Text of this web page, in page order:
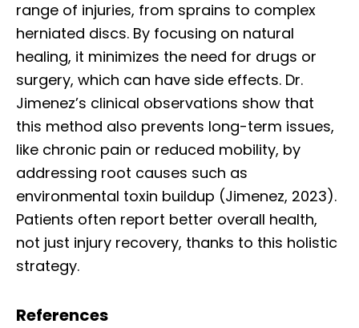
range of injuries, from sprains to complex
herniated discs. By focusing on natural
healing, it minimizes the need for drugs or
surgery, which can have side effects. Dr.
Jimenez’s clinical observations show that
this method also prevents long-term issues,
like chronic pain or reduced mobility, by
addressing root causes such as
environmental toxin buildup (Jimenez, 2023).
Patients often report better overall health,
not just injury recovery, thanks to this holistic
strategy.
References